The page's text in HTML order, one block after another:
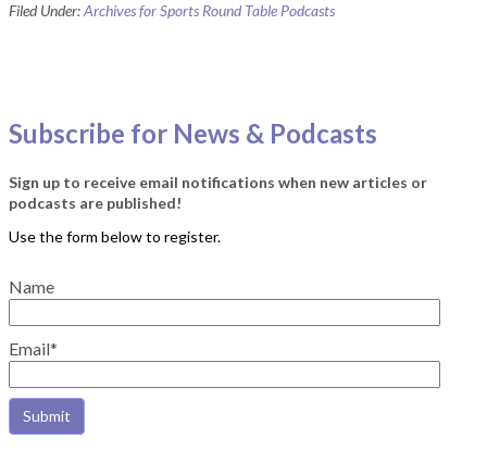
Filed Under:Archives for Sports Round Table Podcasts
Subscribe for News & Podcasts
Sign up to receive email notifications when new articles or
podcasts are published!
Name
Email*